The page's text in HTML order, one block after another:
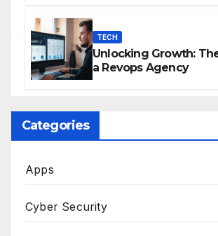
TECH
Unlocking Growth:
a Revops Agency
Categories
Apps
Cyber Security